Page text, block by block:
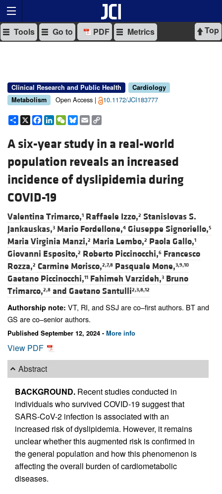
Top
Tools Go to PDF Metrics
Clinical Research and Public Health
Cardiology
Metabolism
Open Access | 10.1172/JCI183777
Share
X Facebook
LinkedIn
WeChat
Bluesky
Email
A six-year study in a real-world
population reveals an increased
incidence of dyslipidemia during
COVID-19
Valentina Trimarco,1 Raffaele Izzo,2 Stanislovas S.
Jankauskas,3 Mario Fordellone,4 Giuseppe Signoriello,5
Maria Virginia Manzi,2 Maria Lembo,2 Paola Gallo,1
Giovanni Esposito,2 Roberto Piccinocchi,6 Francesco
Rozza,2 Carmine Morisco,2,7,8 Pasquale Mone,3,9,10
Gaetano Piccinocchi,11 Fahimeh Varzideh,3 Bruno
Trimarco,2,8 and Gaetano Santulli2,3,8,12
Authorship note: VT, RI, and SSJ are co–first authors. BT and
GS are co–senior authors.
Published September 12, 2024 - More info
View PDF
Abstract
BACKGROUND. Recent studies conducted in
individuals who survived COVID-19 suggest that
SARS-CoV-2 infection is associated with an
increased risk of dyslipidemia. However, it remains
unclear whether this augmented risk is confirmed in
the general population and how this phenomenon is
affecting the overall burden of cardiometabolic
diseases.